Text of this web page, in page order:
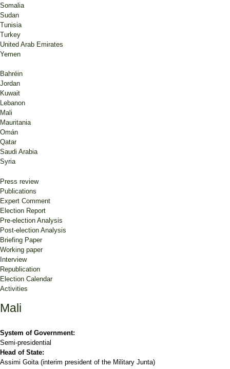
Somalia
Sudan
Tunisia
Turkey
United Arab Emirates
Yemen
Bahréin
Jordan
Kuwait
Lebanon
Mali
Mauritania
Omán
Qatar
Saudi Arabia
Syria
Press review
Publications
Expert Comment
Election Report
Pre-election Analysis
Post-election Analysis
Briefing Paper
Working paper
Interview
Republication
Election Calendar
Activities
Mali
System of Government:
Semi-presidential
Head of State:
Assimi Goita (interim president of the Military Junta)